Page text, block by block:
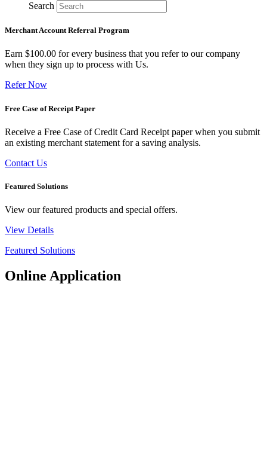
Search
Merchant Account Referral Program
Earn $100.00 for every business that you refer to our company
when they sign up to process with Us.
Refer Now
Free Case of Receipt Paper
Receive a Free Case of Credit Card Receipt paper when you submit
an existing merchant statement for a saving analysis.
Contact Us
Featured Solutions
View our featured products and special offers.
View Details
Featured Solutions
Online Application